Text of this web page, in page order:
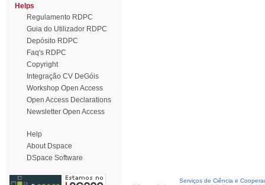
Helps
Regulamento RDPC
Guia do Utilizador RDPC
Depósito RDPC
Faq's RDPC
Copyright
Integração CV DeGóis
Workshop Open Access
Open Access Declarations
Newsletter Open Access
Help
About Dspace
DSpace Software
Serviços de Ciência e